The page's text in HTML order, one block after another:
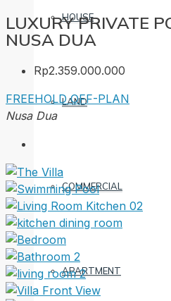
HOUSE
LAND
COMMERCIAL
APARTMENT
LUXURY PRIVATE
NUSA DUA
Rp2.359.000.000
FREEHOLDOFF-PLAN
Nusa Dua